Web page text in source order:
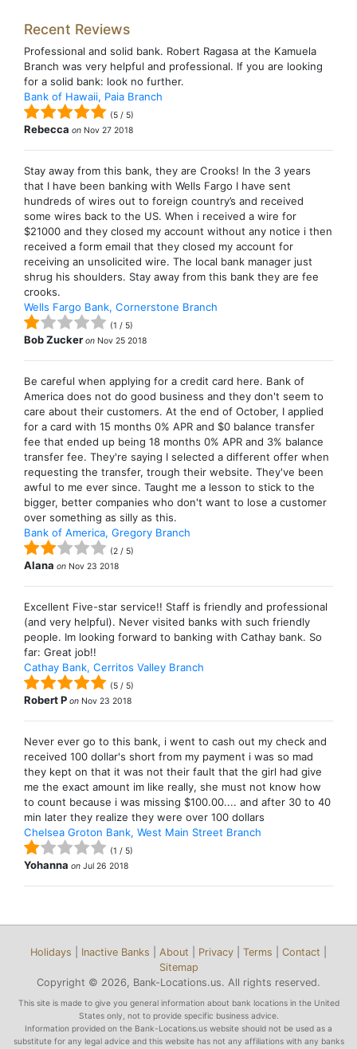
Recent Reviews
Professional and solid bank. Robert Ragasa at the Kamuela
Branch was very helpful and professional. If you are looking
for a solid bank: look no further.
Bank of Hawaii, Paia Branch
(5 / 5)
Rebecca on Nov 27 2018
Stay away from this bank, they are Crooks! In the 3 years
that I have been banking with Wells Fargo I have sent
hundreds of wires out to foreign country’s and received
some wires back to the US. When i received a wire for
$21000 and they closed my account without any notice i then
received a form email that they closed my account for
receiving an unsolicited wire. The local bank manager just
shrug his shoulders. Stay away from this bank they are fee
crooks.
Wells Fargo Bank, Cornerstone Branch
(1 / 5)
Bob Zucker on Nov 25 2018
Be careful when applying for a credit card here. Bank of
America does not do good business and they don't seem to
care about their customers. At the end of October, I applied
for a card with 15 months 0% APR and $0 balance transfer
fee that ended up being 18 months 0% APR and 3% balance
transfer fee. They're saying I selected a different offer when
requesting the transfer, trough their website. They've been
awful to me ever since. Taught me a lesson to stick to the
bigger, better companies who don't want to lose a customer
over something as silly as this.
Bank of America, Gregory Branch
(2 / 5)
Alana on Nov 23 2018
Excellent Five-star service!! Staff is friendly and professional
(and very helpful). Never visited banks with such friendly
people. Im looking forward to banking with Cathay bank. So
far: Great job!!
Cathay Bank, Cerritos Valley Branch
(5 / 5)
Robert P on Nov 23 2018
Never ever go to this bank, i went to cash out my check and
received 100 dollar's short from my payment i was so mad
they kept on that it was not their fault that the girl had give
me the exact amount im like really, she must not know how
to count because i was missing $100.00.... and after 30 to 40
min later they realize they were over 100 dollars
Chelsea Groton Bank, West Main Street Branch
(1 / 5)
Yohanna on Jul 26 2018
Holidays Inactive Banks About Privacy Terms Contact
Sitemap
Copyright © 2026, Bank-Locations.us. All rights reserved.
This site is made to give you general information about bank locations in the United
States only, not to provide specific business advice.
Information provided on the Bank-Locations.us website should not be used as a
substitute for any legal advice and this website has not any affiliations with any banks